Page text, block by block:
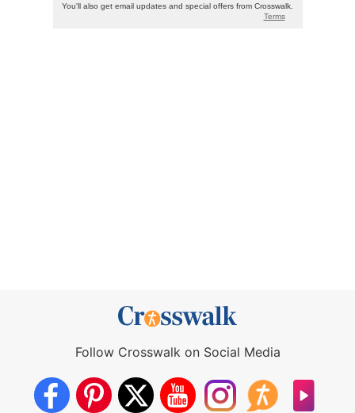
Follow Crosswalk on Social Media